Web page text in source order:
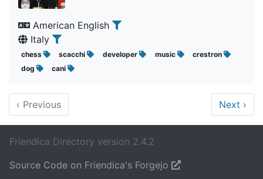
American English
Italy
chess scacchi developer music
crestron
dog
cani
‹ Previous Next ›
Friendica Directory version 2.4.2
Source Code on Friendica's Forgejo